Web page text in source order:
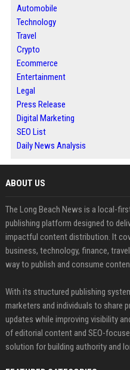
Automobile
Technology
Travel
Crypto
Ecommerce
Entertainment
Legal
Press Release
Digital Marketing
SEO List
Daily News Analysis
ABOUT US
The Long Beach News is a local-
publishing platform designed to
impactful content distribution. It
business, technology, finance,
way to publish and consume
With its structured publishing
marketers and individuals to share
updates while improving visibility
of editorial content and SEO-
solution for building authority and